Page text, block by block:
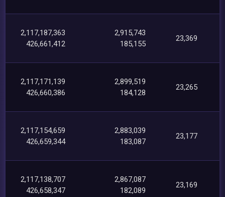
2,117,187,363
426,661,412
2,915,743
185,155
23,369
2,117,171,139
426,660,386
2,899,519
184,128
23,265
2,117,154,659
426,659,344
2,883,039
183,087
23,177
2,117,138,707
426,658,347
2,867,087
182,089
23,169